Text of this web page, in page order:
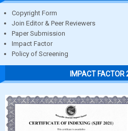
Copyright Form
Join Editor & Peer Reviewers
Paper Submission
Impact Factor
Policy of Screening
IMPACT FACTOR